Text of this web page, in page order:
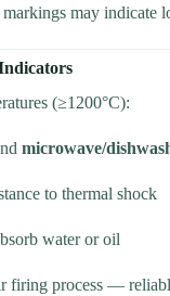
may indicate
(≥1200°C):
microwave/
to thermal shock
water or oil
firing process —